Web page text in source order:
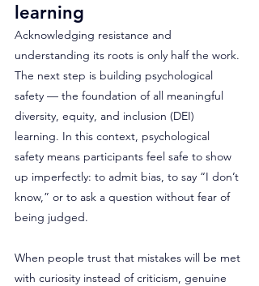
learning
Acknowledging resistance and
understanding its roots is only half the work.
The next step is building psychological
safety — the foundation of all meaningful
diversity, equity, and inclusion (DEI)
learning. In this context, psychological
safety means participants feel safe to show
up imperfectly: to admit bias, to say “I don’t
know,” or to ask a question without fear of
being judged.
When people trust that mistakes will be met
with curiosity instead of criticism, genuine